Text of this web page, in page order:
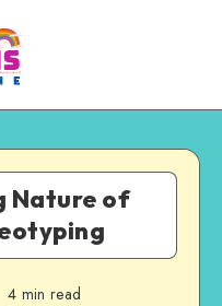
Nature of
4 min read